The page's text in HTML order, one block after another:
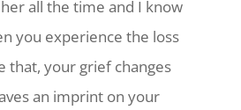
all the time and I know
you experience the loss
that, your grief changes
an imprint on your